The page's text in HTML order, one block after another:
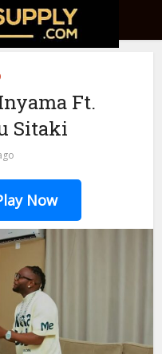
Ft.
Sitaki
Now